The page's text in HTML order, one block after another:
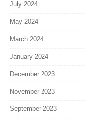
July 2024
May 2024
March 2024
January 2024
December 2023
November 2023
September 2023